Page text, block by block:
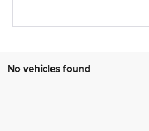
No vehicles found